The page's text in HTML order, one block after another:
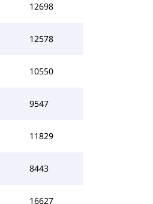
12698
12578
10550
9547
11829
8443
16627